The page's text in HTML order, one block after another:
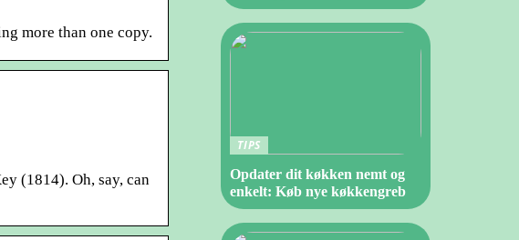
more than one copy.
(1814). Oh, say, can
TIPS
Opdater dit køkken nemt og
enkelt: Køb nye køkkengreb